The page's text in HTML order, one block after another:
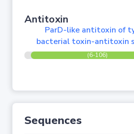
Antitoxin
ParD-like antitoxin of
bacterial toxin-antitoxin
(6-106)
Sequences